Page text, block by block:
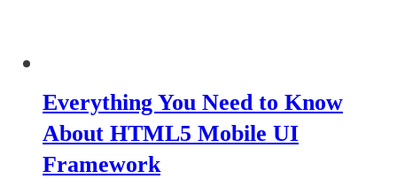
Everything You Need to Know
About HTML5 Mobile UI
Framework